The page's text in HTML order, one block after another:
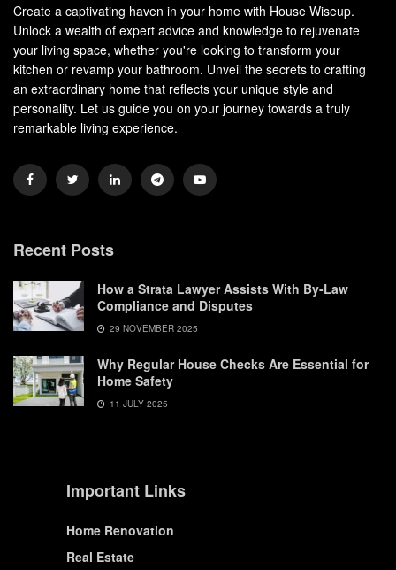
Create a captivating haven in your home with House Wiseup.
Unlock a wealth of expert advice and knowledge to rejuvenate
your living space, whether you're looking to transform your
kitchen or revamp your bathroom. Unveil the secrets to crafting
an extraordinary home that reflects your unique style and
personality. Let us guide you on your journey towards a truly
remarkable living experience.
Recent Posts
How a Strata Lawyer Assists With By-Law
Compliance and Disputes
29 NOVEMBER 2025
Why Regular House Checks Are Essential for
Home Safety
11 JULY 2025
Important Links
Home Renovation
Real Estate